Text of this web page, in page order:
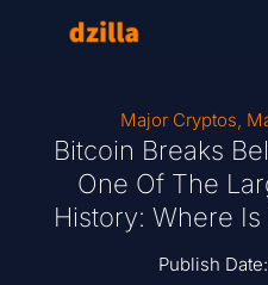
Major Cryptos,
Bitcoin Breaks
One Of The
History: Where
Publish Date: